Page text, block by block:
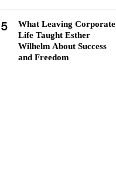
5
What Leaving Corporate
Life Taught Esther
Wilhelm About Success
and Freedom